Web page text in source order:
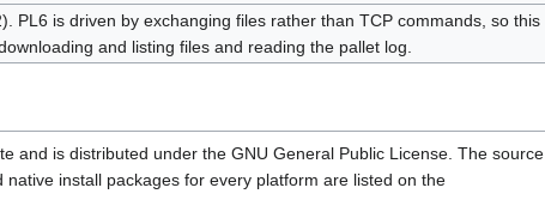
PL6 is driven by exchanging files rather than TCP commands, so this
and listing files and reading the pallet log.
and is distributed under the GNU General Public License. The source
install packages for every platform are listed on the